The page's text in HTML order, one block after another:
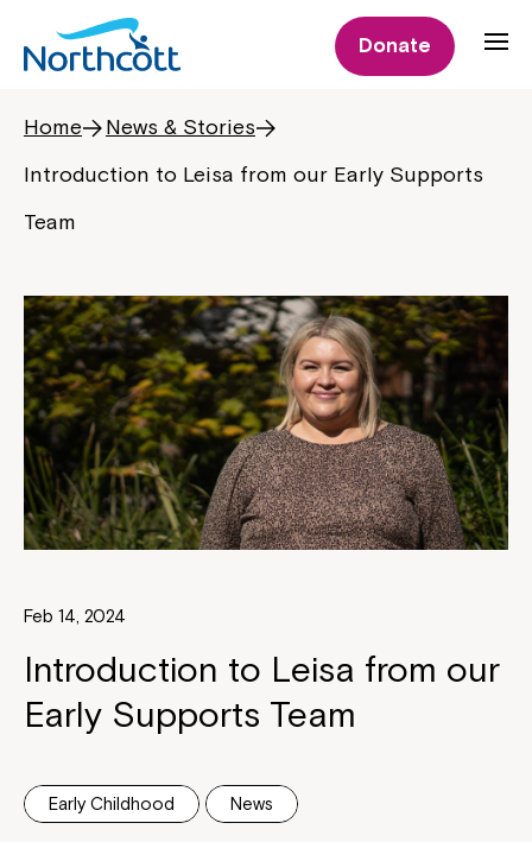
Donate
Home
News & Stories
Introduction to Leisa from our Early Supports
Team
Feb 14, 2024
Introduction to Leisa from our
Early Supports Team
Early Childhood News